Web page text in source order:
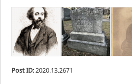
Post ID:2020.13.2671